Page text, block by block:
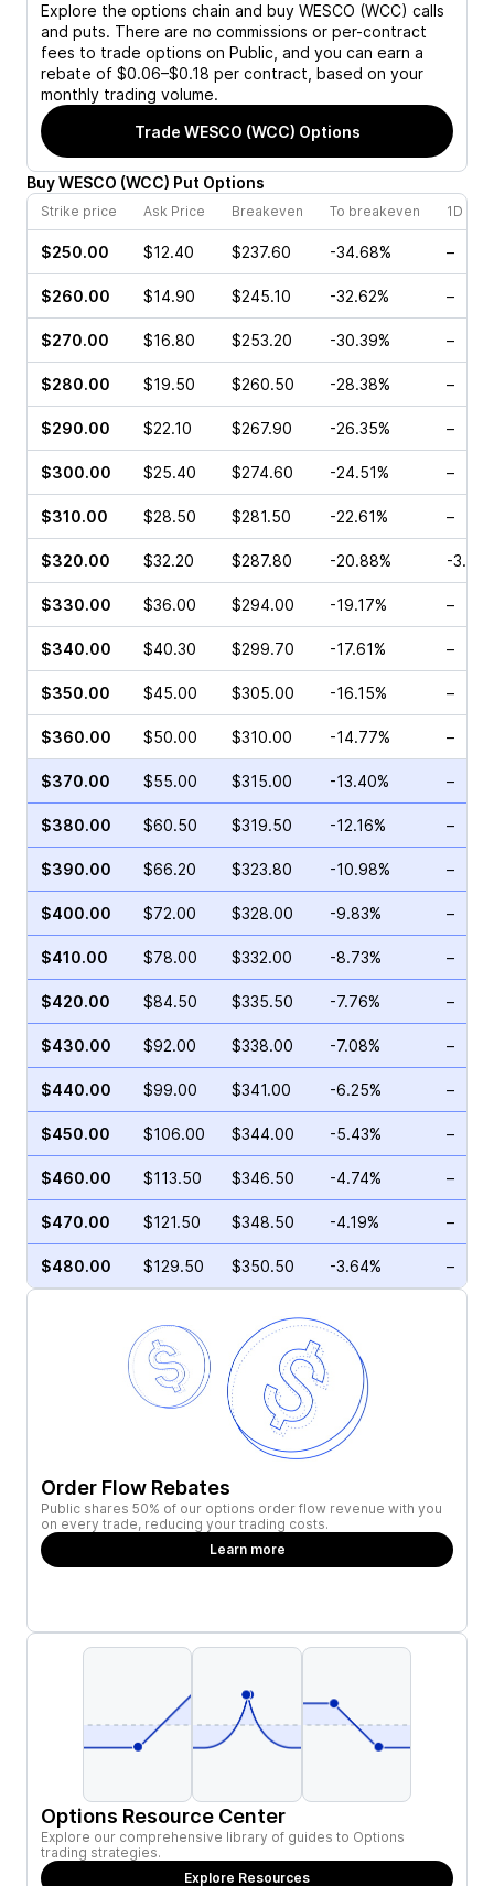
Explore the options chain and buy WESCO (WCC) calls
and puts. There are no commissions or per-contract
fees to trade options on Public, and you can earn a
rebate of $0.06–$0.18 per contract, based on your
monthly trading volume.
Trade WESCO (WCC) Options
BuyWESCO (WCC) Put Options
Strike price Ask Price Breakeven To breakeven 1D
$250.00 $12.40 $237.60 -34.68% –
$260.00 $14.90 $245.10 -32.62% –
$270.00 $16.80 $253.20 -30.39% –
$280.00 $19.50 $260.50 -28.38% –
$290.00 $22.10 $267.90 -26.35% –
$300.00 $25.40 $274.60 -24.51% –
$310.00 $28.50 $281.50 -22.61% –
$320.00 $32.20 $287.80 -20.88% -
$330.00 $36.00 $294.00 -19.17% –
$340.00 $40.30 $299.70 -17.61% –
$350.00 $45.00 $305.00 -16.15% –
$360.00 $50.00 $310.00 -14.77% –
$370.00 $55.00 $315.00 -13.40% –
$380.00 $60.50 $319.50 -12.16% –
$390.00 $66.20 $323.80 -10.98% –
$400.00 $72.00 $328.00 -9.83% –
$410.00 $78.00 $332.00 -8.73% –
$420.00 $84.50 $335.50 -7.76% –
$430.00 $92.00 $338.00 -7.08% –
$440.00 $99.00 $341.00 -6.25% –
$450.00 $106.00 $344.00 -5.43% –
$460.00 $113.50 $346.50 -4.74% –
$470.00 $121.50 $348.50 -4.19% –
$480.00 $129.50 $350.50 -3.64% –
Order Flow Rebates
Public shares 50% of our options order flow revenue with you
on every trade, reducing your trading costs.
Learn more
Options Resource Center
Explore our comprehensive library of guides to Options
trading strategies.
Explore Resources